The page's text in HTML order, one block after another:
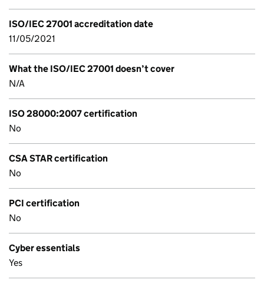
ISO/IEC 27001 accreditation date
11/05/2021
What the ISO/IEC 27001 doesn’t cover
N/A
ISO 28000:2007 certification
No
CSA STAR certification
No
PCI certification
No
Cyber essentials
Yes